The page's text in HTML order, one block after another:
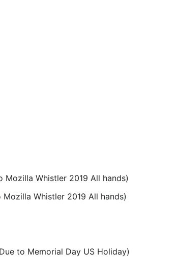
Whistler 2019 All hands)
Whistler 2019 All hands)
to Memorial Day US Holiday)